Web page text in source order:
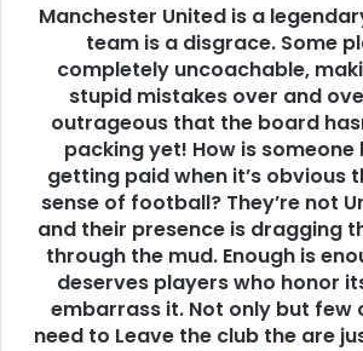
Manchester United is a
team is a disgrace. Some
completely uncoachable,
stupid mistakes over and
outrageous that the board
packing yet! How is
getting paid when it’s obvious
sense of football? They’re not
and their presence is dragging
through the mud. Enough is
deserves players who honor
embarrass it. Not only but few
need to Leave the club the are